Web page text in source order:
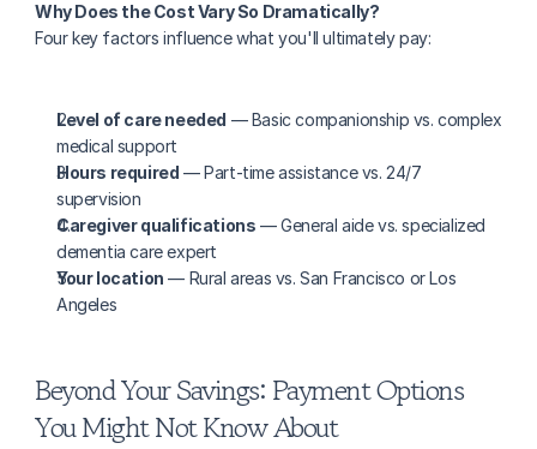
Why Does the Cost Vary So Dramatically?
Four key factors influence what you'll ultimately pay:
Level of care needed — Basic companionship vs. complex
medical support
Hours required — Part-time assistance vs. 24/7
supervision
Caregiver qualifications — General aide vs. specialized
dementia care expert
Your location — Rural areas vs. San Francisco or Los
Angeles
Beyond Your Savings: Payment Options
You Might Not Know About